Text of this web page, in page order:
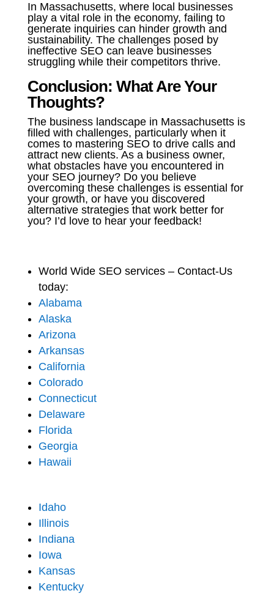
In Massachusetts, where local businesses
play a vital role in the economy, failing to
generate inquiries can hinder growth and
sustainability. The challenges posed by
ineffective SEO can leave businesses
struggling while their competitors thrive.
Conclusion: What Are Your
Thoughts?
The business landscape in Massachusetts is
filled with challenges, particularly when it
comes to mastering SEO to drive calls and
attract new clients. As a business owner,
what obstacles have you encountered in
your SEO journey? Do you believe
overcoming these challenges is essential for
your growth, or have you discovered
alternative strategies that work better for
you? I’d love to hear your feedback!
World Wide SEO services – Contact-Us
today:
Alabama
Alaska
Arizona
Arkansas
California
Colorado
Connecticut
Delaware
Florida
Georgia
Hawaii
Idaho
Illinois
Indiana
Iowa
Kansas
Kentucky